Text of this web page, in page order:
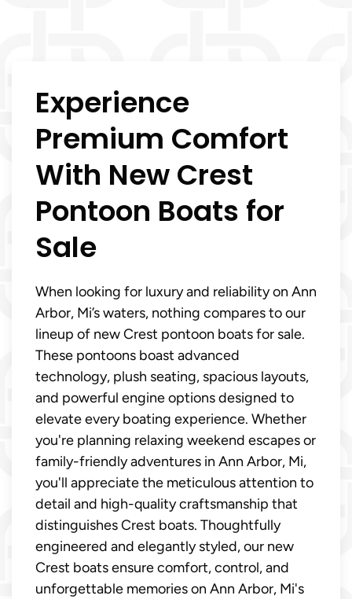
Experience
Premium Comfort
With New Crest
Pontoon Boats for
Sale
When looking for luxury and reliability on Ann
Arbor, Mi’s waters, nothing compares to our
lineup of new Crest pontoon boats for sale.
These pontoons boast advanced
technology, plush seating, spacious layouts,
and powerful engine options designed to
elevate every boating experience. Whether
you're planning relaxing weekend escapes or
family-friendly adventures in Ann Arbor, Mi,
you'll appreciate the meticulous attention to
detail and high-quality craftsmanship that
distinguishes Crest boats. Thoughtfully
engineered and elegantly styled, our new
Crest boats ensure comfort, control, and
unforgettable memories on Ann Arbor, Mi's